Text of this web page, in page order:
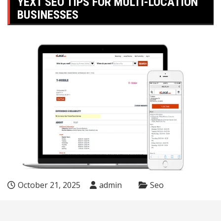
BUSINESSES
October 21, 2025 admin Seo